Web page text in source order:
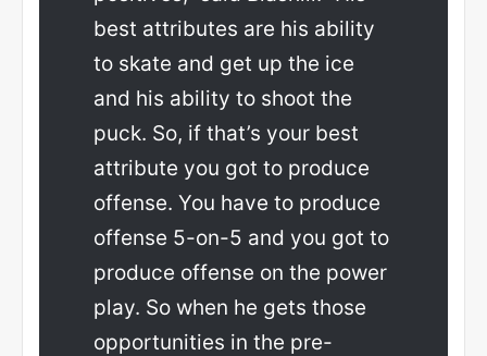
best attributes are his ability
to skate and get up the ice
and his ability to shoot the
puck. So, if that’s your best
attribute you got to produce
offense. You have to produce
offense 5-on-5 and you got to
produce offense on the power
play. So when he gets those
opportunities in the pre-